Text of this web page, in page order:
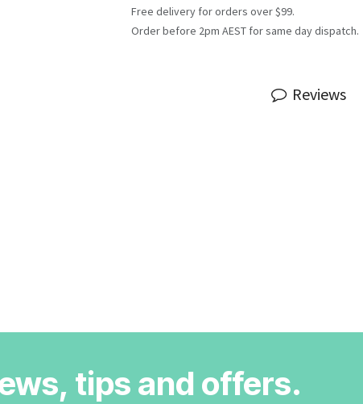
Free delivery for orders over $99.
Order before 2pm AEST for same day dispatch.
Reviews
tips and offers.